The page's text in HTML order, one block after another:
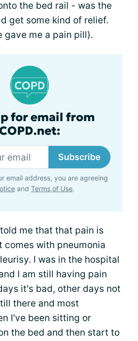
the bed rail - was the
get some kind of relief.
gave me a pain pill).
for email from
Subscribe
email address, you are agreeing
and Terms of Use.
me that that pain is
comes with pneumonia
I was in the hospital
I am still having pain
it's bad, other days not
there and most
I've been sitting or
the bed and then start to